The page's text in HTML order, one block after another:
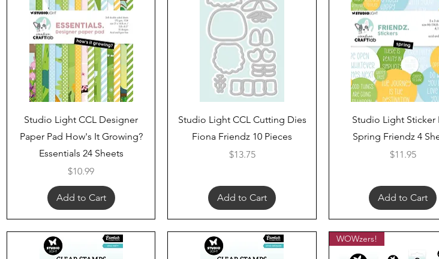
Quick View
Studio Light CCL Designer
Paper Pad How's It Growing?
Essentials 24 Sheets
Price
$10.99
Add to Cart
Quick View
Studio Light CCL Cutting Dies
Fiona Friendz 10 Pieces
Price
$13.75
Add to Cart
Quick View
Studio Light Sticker
Spring Friendz 4
Price
$11.95
Add to Cart
WOWzers!